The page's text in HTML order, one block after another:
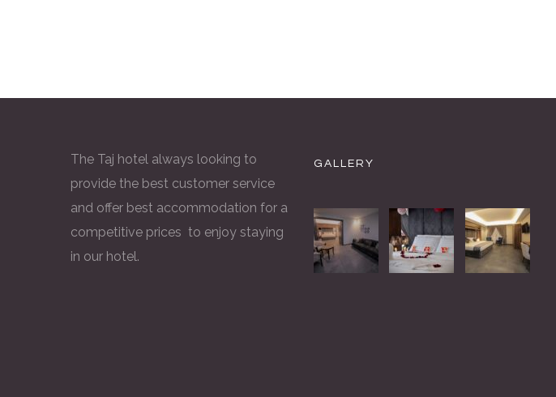
The Taj hotel always looking to
provide the best customer service
and offer best accommodation for a
competitive prices to enjoy staying
in our hotel.
GALLERY